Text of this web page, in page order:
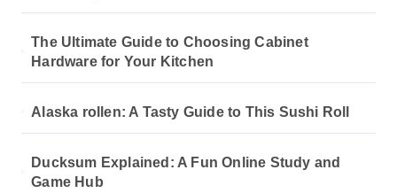
The Ultimate Guide to Choosing Cabinet
Hardware for Your Kitchen
Alaska rollen: A Tasty Guide to This Sushi Roll
Ducksum Explained: A Fun Online Study and
Game Hub